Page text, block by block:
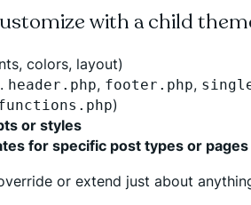
with a child
colors, layout)
header.php, footer.php,
)
or styles
for specific post types or pages
or extend just about